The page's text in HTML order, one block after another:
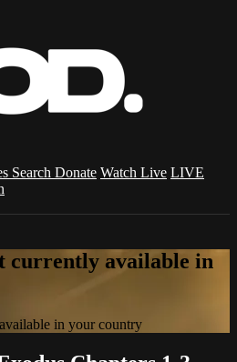
Search Donate Watch Live LIVE
currently available in
in your country